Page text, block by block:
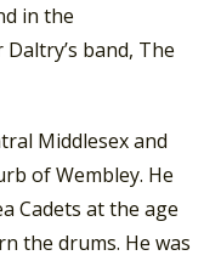
in the
band, The
Middlesex and
of Wembley. He
Cadets at the age
the drums. He was